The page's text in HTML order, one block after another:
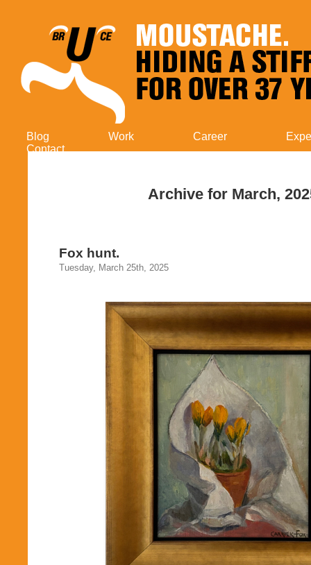
Blog Work Career
Contact
Archive for March,
Fox hunt.
Tuesday, March 25th, 2025